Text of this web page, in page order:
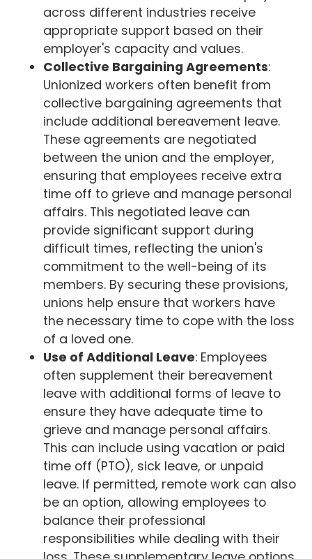
across different industries receive
appropriate support based on their
employer's capacity and values.
Collective Bargaining Agreements:
Unionized workers often benefit from
collective bargaining agreements that
include additional bereavement leave.
These agreements are negotiated
between the union and the employer,
ensuring that employees receive extra
time off to grieve and manage personal
affairs. This negotiated leave can
provide significant support during
difficult times, reflecting the union's
commitment to the well-being of its
members. By securing these provisions,
unions help ensure that workers have
the necessary time to cope with the loss
of a loved one.
Use of Additional Leave: Employees
often supplement their bereavement
leave with additional forms of leave to
ensure they have adequate time to
grieve and manage personal affairs.
This can include using vacation or paid
time off (PTO), sick leave, or unpaid
leave. If permitted, remote work can also
be an option, allowing employees to
balance their professional
responsibilities while dealing with their